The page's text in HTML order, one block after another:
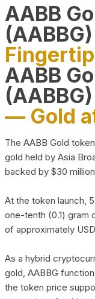
AABB
(AABBG)
AABB
(AABBG)
— Gold
The AABB Gold
gold held by Asia
backed by $30
At the token launch,
one-tenth (0.1) gram
of approximately
As a hybrid
gold, AABBG
the token price